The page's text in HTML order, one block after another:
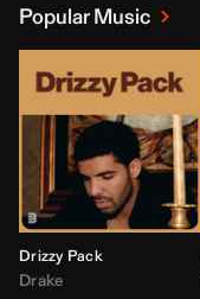
Popular Music
Drizzy Pack
Drake